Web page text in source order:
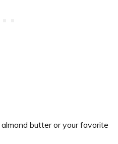
butter or your favorite